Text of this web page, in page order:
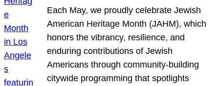
Each May, we proudly celebrate Jewish
American Heritage Month (JAHM), which
honors the vibrancy, resilience, and
enduring contributions of Jewish
Americans through community-building
citywide programming that spotlights